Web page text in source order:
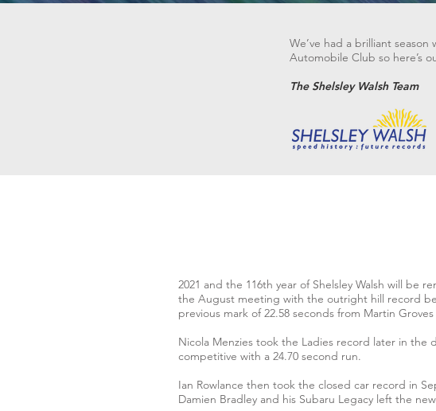
We’ve had a brilliant
Automobile Club so here’s
The Shelsley Walsh Team
2021 and the 116th year of Shelsley Walsh will
the August meeting with the outright hill record
previous mark of 22.58 seconds from Martin
Nicola Menzies took the Ladies record later in the
competitive with a 24.70 second run.
Ian Rowlance then took the closed car record in
Damien Bradley and his Subaru Legacy left the